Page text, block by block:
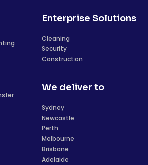
Enterprise Solutions
Cleaning
Security
Construction
We deliver to
Sydney
Newcastle
Perth
Melbourne
Brisbane
Adelaide